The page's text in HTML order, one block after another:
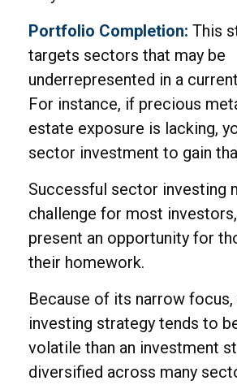
Portfolio Completion: This
targets sectors that may be
underrepresented in a
For instance, if precious
estate exposure is lacking,
sector investment to gain
Successful sector investing
challenge for most
present an opportunity for
their homework.
Because of its narrow
investing strategy tends to
volatile than an investment
diversified across many